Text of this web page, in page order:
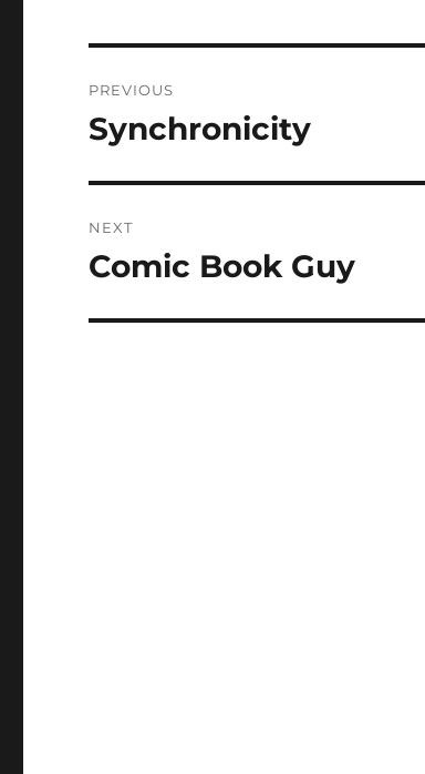
navigation
PREVIOUS
Previous
Synchronicity
NEXT
Next
Comic Book Guy